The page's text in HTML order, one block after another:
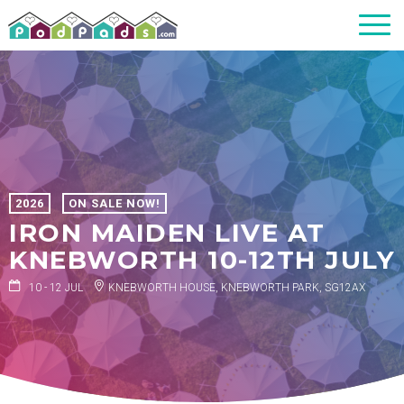
2026 ON SALE NOW!
IRON MAIDEN LIVE AT
KNEBWORTH 10-12TH JULY
10 - 12 JUL KNEBWORTH HOUSE, KNEBWORTH PARK, SG12AX